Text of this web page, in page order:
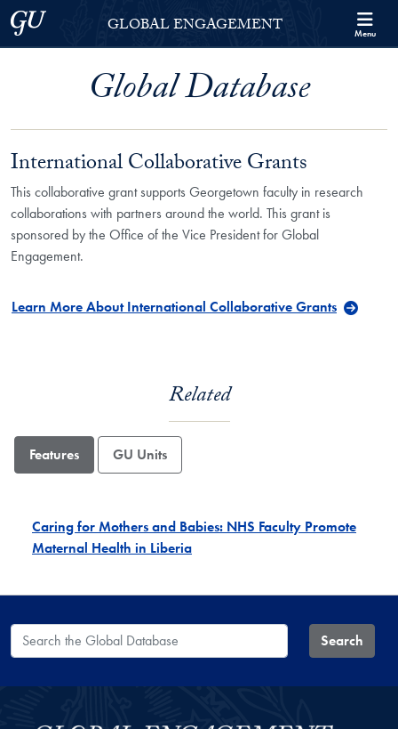
Skip to Georgetown Global Engagement Menu
Skip to main content
Georgetown UniversityGLOBAL ENGAGEMENT Menu
Global Database
International Collaborative Grants
This collaborative grant supports Georgetown faculty in research
collaborations with partners around the world. This grant is
sponsored by the Office of the Vice President for Global
Engagement.
Learn More About International Collaborative Grants
Related
Features GU Units
Caring for Mothers and Babies: NHS Faculty Promote
Maternal Health in Liberia
Search the Global Database Search